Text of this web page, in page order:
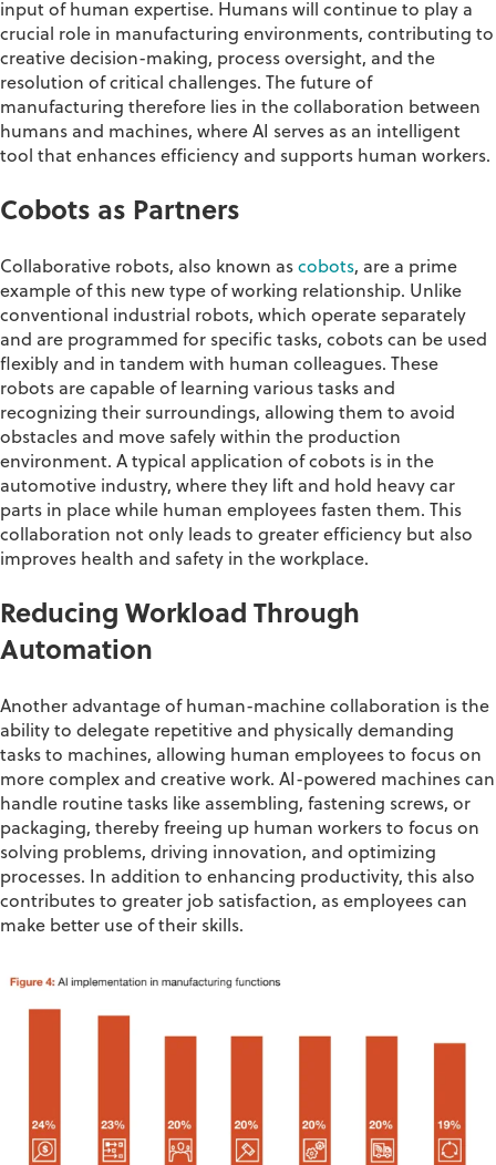
input of human expertise. Humans will continue to play a
crucial role in manufacturing environments, contributing to
creative decision-making, process oversight, and the
resolution of critical challenges. The future of
manufacturing therefore lies in the collaboration between
humans and machines, where AI serves as an intelligent
tool that enhances efficiency and supports human workers.
Cobots as Partners
Collaborative robots, also known as cobots, are a prime
example of this new type of working relationship. Unlike
conventional industrial robots, which operate separately
and are programmed for specific tasks, cobots can be used
flexibly and in tandem with human colleagues. These
robots are capable of learning various tasks and
recognizing their surroundings, allowing them to avoid
obstacles and move safely within the production
environment. A typical application ofcobots is in the
automotive industry, where they lift and hold heavy car
parts in place while human employees fasten them. This
collaboration not only leads to greater efficiency but also
improves health and safety in the workplace.
Reducing Workload Through
Automation
Another advantage of human-machine collaboration is the
ability to delegate repetitive and physically demanding
tasks to machines, allowing human employees to focus on
more complex and creative work. AI-powered machines can
handle routine tasks like assembling, fastening screws, or
packaging, thereby freeing up human workers to focus on
solving problems, driving innovation, and optimizing
processes. In addition to enhancing productivity, this also
contributes to greater job satisfaction, as employees can
make better use of their skills.